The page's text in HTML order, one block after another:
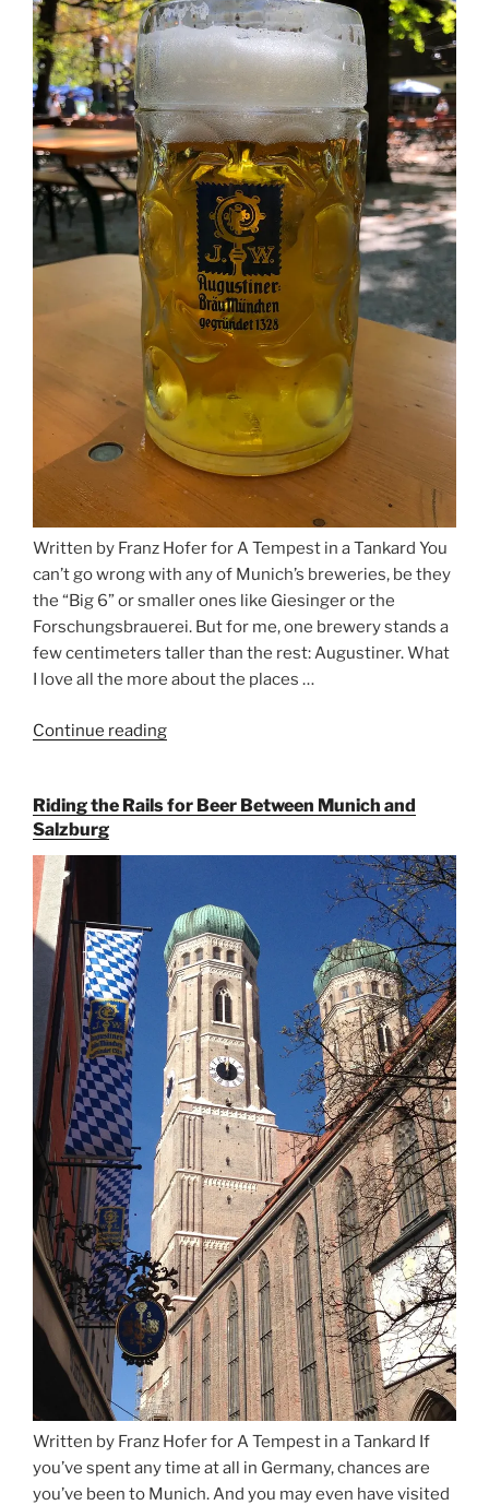
Written by Franz Hofer for A Tempest in a Tankard You
can’t go wrong with any of Munich’s breweries, be they
the “Big 6” or smaller ones like Giesinger or the
Forschungsbrauerei. But for me, one brewery stands a
few centimeters taller than the rest: Augustiner. What
I love all the more about the places …
Continue reading
for
Beer
Munich”
Riding the Rails for Beer Between Munich and
Salzburg
Written by Franz Hofer for A Tempest in a Tankard If
you’ve spent any time at all in Germany, chances are
you’ve been to Munich. And you may even have visited